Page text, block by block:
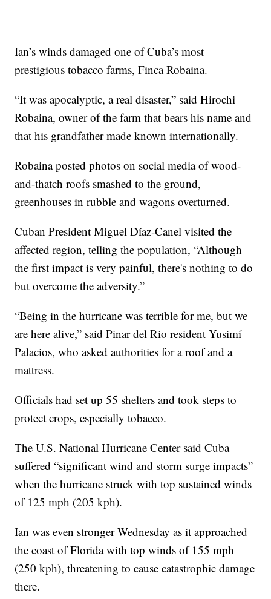
Ian’s winds damaged one of Cuba’s most
prestigious tobacco farms, Finca Robaina.
“It was apocalyptic, a real disaster,” said Hirochi
Robaina, owner of the farm that bears his name and
that his grandfather made known internationally.
Robaina posted photos on social media of wood-
and-thatch roofs smashed to the ground,
greenhouses in rubble and wagons overturned.
Cuban President Miguel Díaz-Canel visited the
affected region, telling the population, “Although
the first impact is very painful, there's nothing to do
but overcome the adversity.”
“Being in the hurricane was terrible for me, but we
are here alive,” said Pinar del Rio resident Yusimí
Palacios, who asked authorities for a roof and a
mattress.
Officials had set up 55 shelters and took steps to
protect crops, especially tobacco.
The U.S. National Hurricane Center said Cuba
suffered “significant wind and storm surge impacts”
when the hurricane struck with top sustained winds
of 125 mph (205 kph).
Ian was even stronger Wednesday as it approached
the coast of Florida with top winds of 155 mph
(250 kph), threatening to cause catastrophic damage
there.